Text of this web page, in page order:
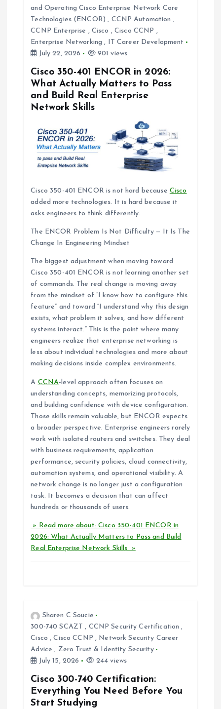
and Operating Cisco Enterprise Network Core
Technologies (ENCOR) , CCNP Automation ,
CCNP Enterprise , Cisco , Cisco CCNP ,
Enterprise Networking , IT Career Development
July 22, 2026
901 views
Cisco 350-401 ENCOR in 2026:
What Actually Matters to Pass
and Build Real Enterprise
Network Skills
Cisco 350-401 ENCOR is not hard because Cisco
added more technologies. It is hard because it
asks engineers to think differently.
The ENCOR Problem Is Not Difficulty — It Is The
Change In Engineering Mindset
The biggest adjustment when moving toward
Cisco 350-401 ENCOR is not learning another set
of commands. The real change is moving away
from the mindset of “I know how to configure this
feature” and toward “I understand why this design
exists, what problem it solves, and how different
systems interact.” This is the point where many
engineers realize that enterprise networking is
less about individual technologies and more about
making decisions inside complex environments.
A CCNA-level approach often focuses on
understanding concepts, memorizing protocols,
and building confidence with device configuration.
Those skills remain valuable, but ENCOR expects
a broader perspective. Enterprise engineers rarely
work with isolated routers and switches. They deal
with business requirements, application
performance, security policies, cloud connectivity,
automation systems, and operational visibility. A
network change is no longer just a configuration
task. It becomes a decision that can affect
hundreds or thousands of users.
» Read more about: Cisco 350-401 ENCOR in
2026: What Actually Matters to Pass and Build
Real Enterprise Network Skills »
Sharen C Soucie
300-740 SCAZT , CCNP Security Certification ,
Cisco ,Cisco CCNP , Network Security Career
Advice , Zero Trust & Identity Security
July 15, 2026
244 views
Cisco 300-740 Certification:
Everything You Need Before You
Start Studying